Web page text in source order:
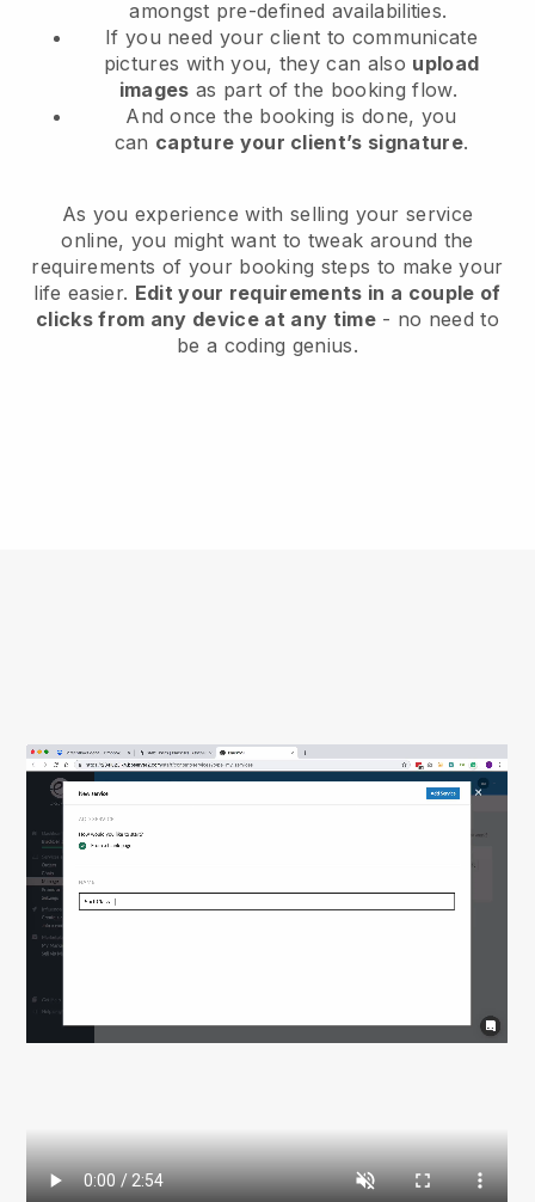
amongst pre-defined availabilities.
If you need your client to communicate
pictures with you, they can also upload
images as part of the booking flow.
And once the booking is done, you
can capture your client’s signature.
As you experience with selling your service
online, you might want to tweak around the
requirements of your booking steps to make your
life easier. Edit your requirements in a couple of
clicks from any device at any time- no need to
be a coding genius.